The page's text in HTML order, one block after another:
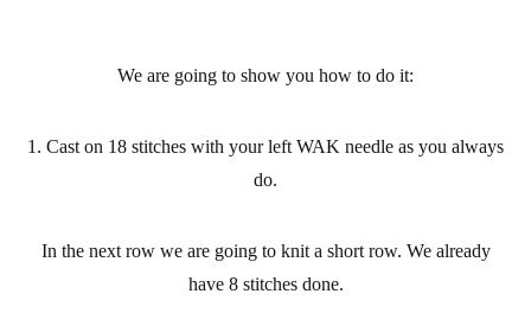
We are going to show you how to do it:
1. Cast on 18 stitches with your left WAK needle as you always
do.
In the next row we are going to knit a short row. We already
have 8 stitches done.